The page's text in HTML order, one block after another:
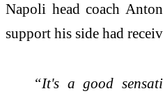
Napoli head coach
support his side had
“It's a good